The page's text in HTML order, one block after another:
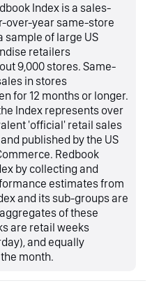
Index is a sales-
over-year same-store
sample of large US
retailers
9,000 stores. Same-
in stores
for 12 months or longer.
Index represents over
'official' retail sales
published by the US
Redbook
by collecting and
estimates from
and its sub-groups are
of these
are retail weeks
and equally
month.